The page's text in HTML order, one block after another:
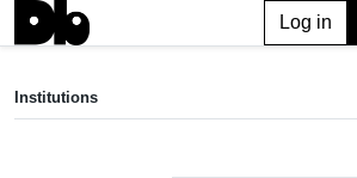
Log in
suns.works
Institutions